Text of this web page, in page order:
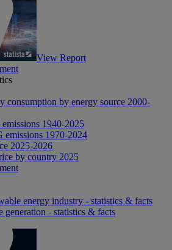
View Report
consumption by energy source 2000-
1940-2025
emissions 1970-2024
2025-2026
by country 2025
energy industry - statistics & facts
generation - statistics & facts